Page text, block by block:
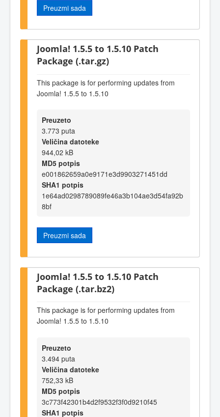
Preuzmi sada
Joomla! 1.5.5 to 1.5.10 Patch
Package (.tar.gz)
This package is for performing updates from
Joomla! 1.5.5 to 1.5.10
Preuzeto
3.773 puta
Veličina datoteke
944,02 kB
MD5 potpis
e001862659a0e9171e3d9903271451dd
SHA1 potpis
1e64ad0298789089fe46a3b104ae3d54fa92b
8bf
Preuzmi sada
Joomla! 1.5.5 to 1.5.10 Patch
Package (.tar.bz2)
This package is for performing updates from
Joomla! 1.5.5 to 1.5.10
Preuzeto
3.494 puta
Veličina datoteke
752,33 kB
MD5 potpis
3c773f42301b4d2f9532f3f0d9210f45
SHA1 potpis